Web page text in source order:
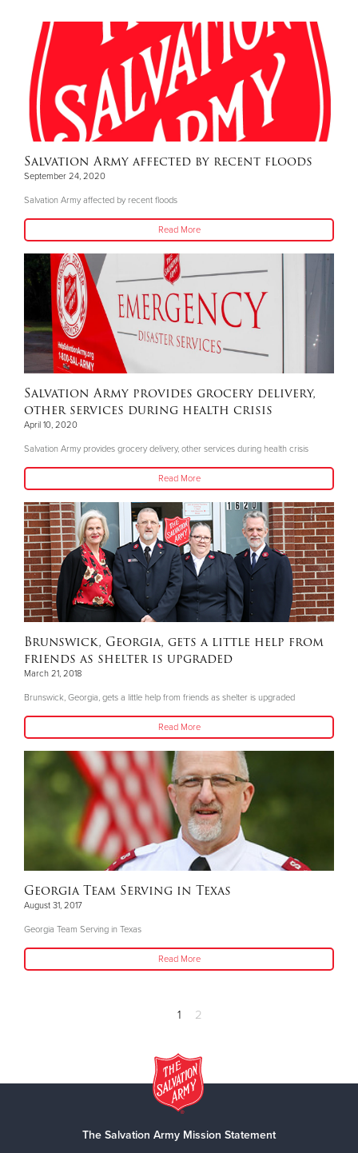
Salvation Army affected by recent floods
September 24, 2020
Salvation Army affected by recent floods
Read More
Salvation Army provides grocery delivery,
other services during health crisis
April 10, 2020
Salvation Army provides grocery delivery, other services during health crisis
Read More
Brunswick, Georgia, gets a little help from
friends as shelter is upgraded
March 21, 2018
Brunswick, Georgia, gets a little help from friends as shelter is upgraded
Read More
Georgia Team Serving in Texas
August 31, 2017
Georgia Team Serving in Texas
Read More
1 2
The Salvation Army Mission Statement